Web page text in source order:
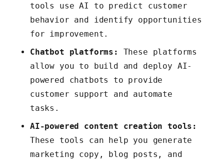
tools use AI to predict customer
behavior and identify opportunities
for improvement.
Chatbot platforms:
These platforms
allow you to build and deploy AI-
powered chatbots to provide
customer support and automate
tasks.
AI-powered content creation tools:
These tools can help you generate
marketing copy, blog posts, and